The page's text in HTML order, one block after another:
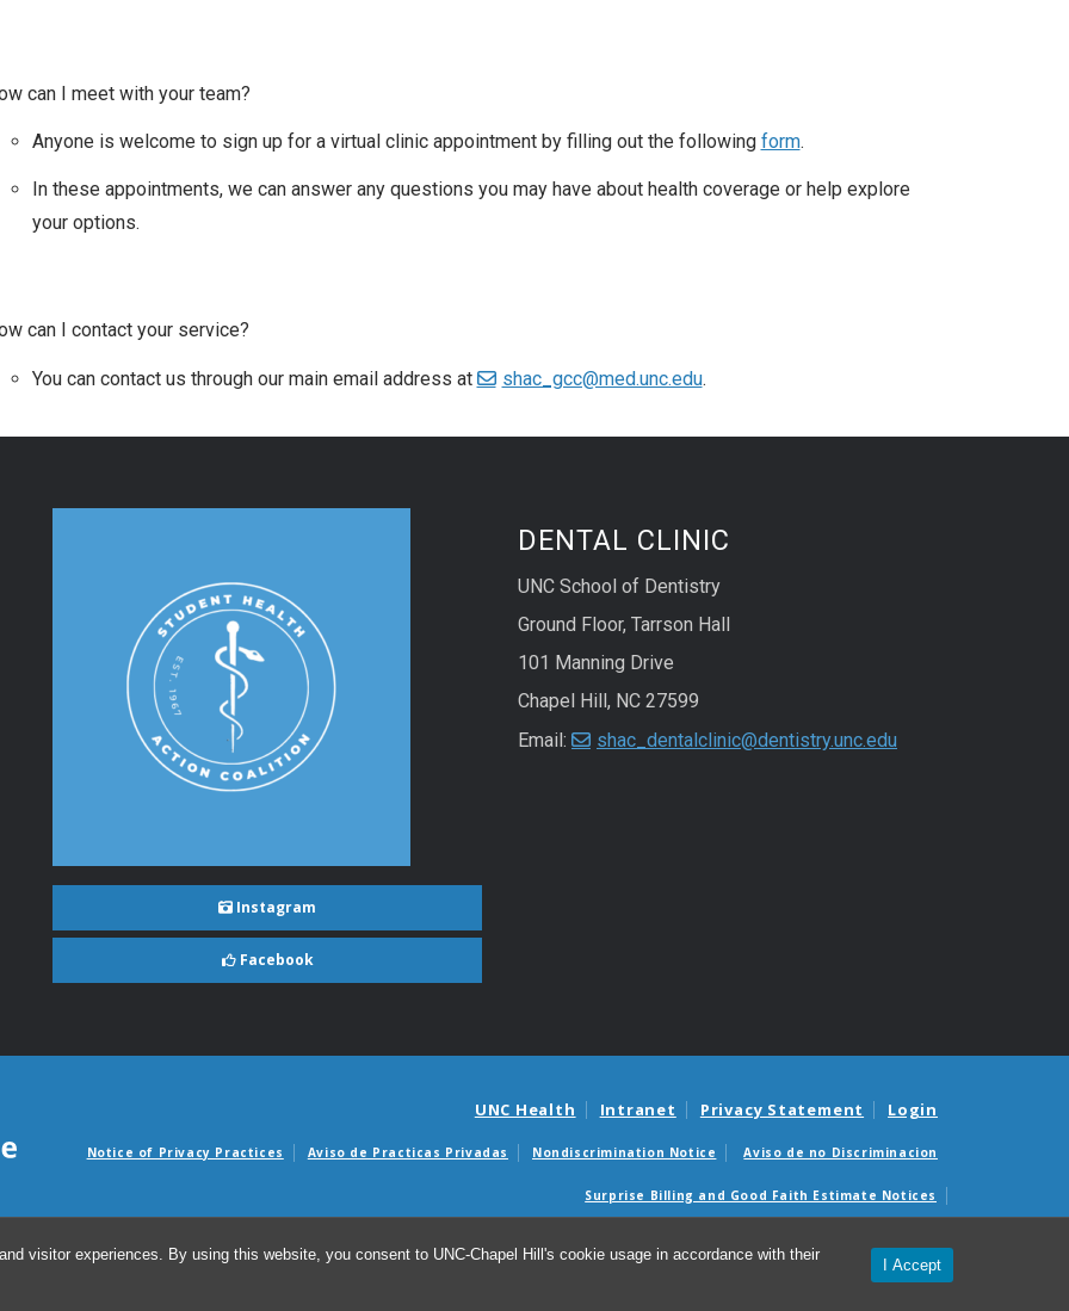
visitor experiences. By using this website, you consent to UNC-Chapel Hill's cookie usage in accordance with their
I Accept
can I meet with your team?
Anyone is welcome to sign up for a virtual clinic appointment by filling out the following form.
In these appointments, we can answer any questions you may have about health coverage or help explore
your options.
can I contact your service?
You can contact us through our main email address at shac_gcc@med.unc.edu.
Instagram
Facebook
DENTAL CLINIC
UNC School of Dentistry
Ground Floor, Tarrson Hall
101 Manning Drive
Chapel Hill, NC 27599
Email:
shac_dentalclinic@dentistry.unc.edu
UNC Health Intranet Privacy Statement Login
Notice of Privacy Practices Aviso de Practicas Privadas Nondiscrimination Notice Aviso de no Discriminacion
Surprise Billing and Good Faith Estimate Notices
© 2026 SHAC: Student Health Action Coalition